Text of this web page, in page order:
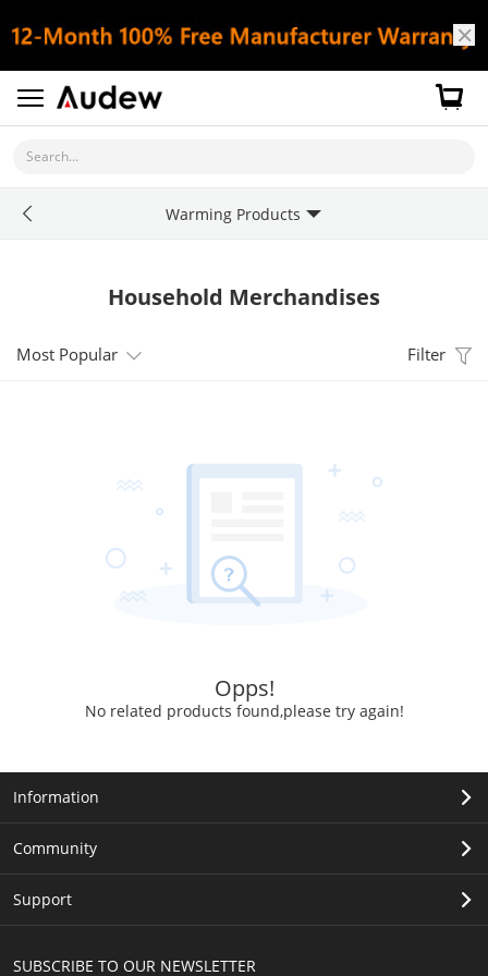
Search...
Household Merchandises
Most Popular Filter
Opps!
No related products found,please try again!
Warming Products
SUBSCRIBE TO OUR NEWSLETTER
Information
Community
Support